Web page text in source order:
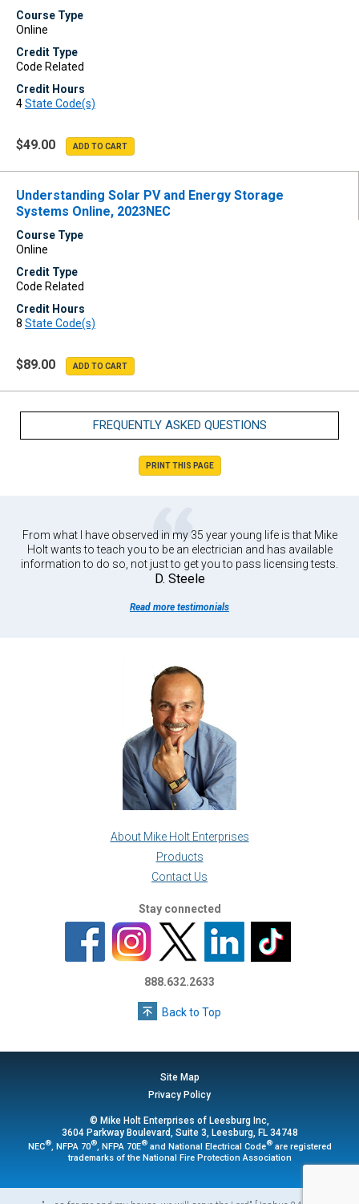
$49.00
Course Type
Online
Credit Type
Code Related
Credit Hours
4State Code(s)
Understanding Solar PV and Energy Storage
Systems Online, 2023NEC
$89.00
Course Type
Online
Credit Type
Code Related
Credit Hours
8 State Code(s)
FREQUENTLY ASKED QUESTIONS
PRINT THIS PAGE
From what I have observed in my 35 year young life is that Mike
Holt wants to teach you to be an electrician and has available
information to do so, not just to get you to pass licensing tests.
D. Steele
Read more testimonials
About Mike Holt Enterprises
Products
Contact Us
Stay connected
888.632.2633
Back to Top
Site Map
Privacy Policy
© Mike Holt Enterprises of Leesburg Inc,
3604 Parkway Boulevard, Suite 3, Leesburg, FL 34748
NEC®, NFPA 70®, NFPA 70E®and National Electrical Code®are registered
trademarks of the National Fire Protection Association